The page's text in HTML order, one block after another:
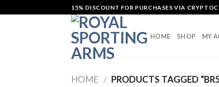
to
15% DISCOUNT FOR PURCHASES VIA
HOME SHOP MY
HOME / PRODUCTS TAGGED